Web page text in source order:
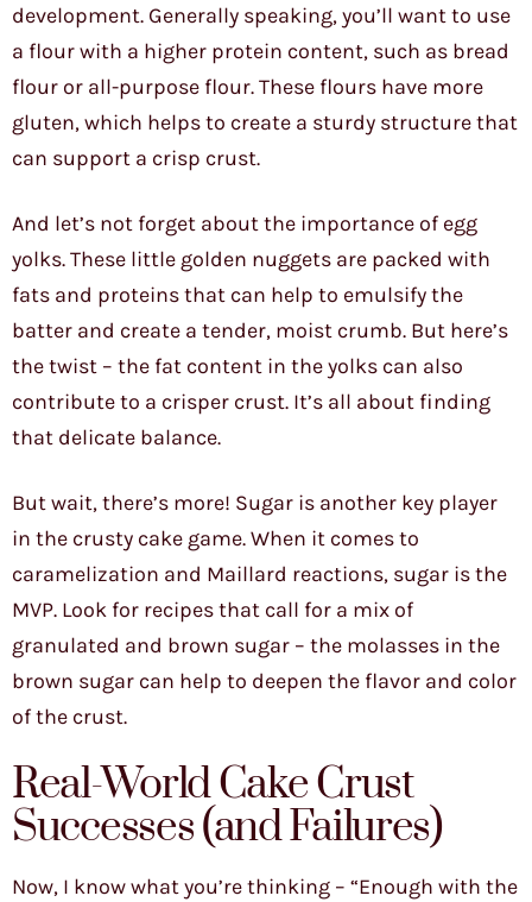
development. Generally speaking, you’ll want to use
a flour with a higher protein content, such as bread
flour or all-purpose flour. These flours have more
gluten, which helps to create a sturdy structure that
can support a crisp crust.
And let’s not forget about the importance of egg
yolks. These little golden nuggets are packed with
fats and proteins that can help to emulsify the
batter and create a tender, moist crumb. But here’s
the twist – the fat content in the yolks can also
contribute to a crisper crust. It’s all about finding
that delicate balance.
But wait, there’s more! Sugar is another key player
in the crusty cake game. When it comes to
caramelization and Maillard reactions, sugar is the
MVP. Look for recipes that call for a mix of
granulated and brown sugar – the molasses in the
brown sugar can help to deepen the flavor and color
of the crust.
Real-World Cake Crust
Successes (and Failures)
Now, I know what you’re thinking – “Enough with the